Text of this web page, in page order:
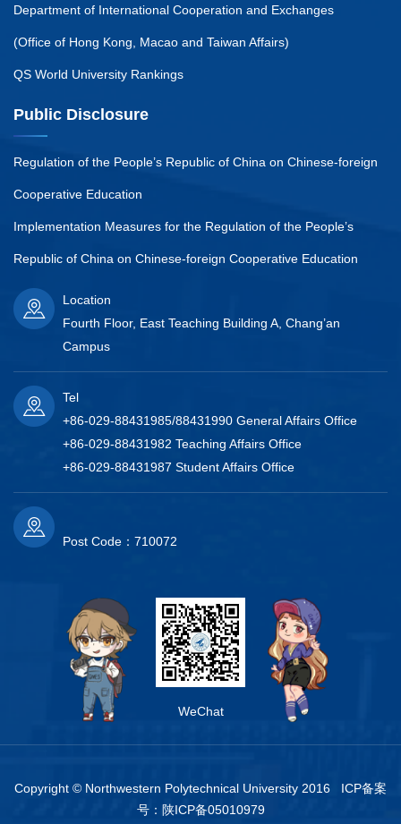
Department of International Cooperation and Exchanges
(Office of Hong Kong, Macao and Taiwan Affairs)
QS World University Rankings
Public Disclosure
Regulation of the People’s Republic of China on Chinese-foreign
Cooperative Education
Implementation Measures for the Regulation of the People’s
Republic of China on Chinese-foreign Cooperative Education
Location
Fourth Floor, East Teaching Building A, Chang’an
Campus
Tel
+86-029-88431985/88431990 General Affairs Office
+86-029-88431982 Teaching Affairs Office
+86-029-88431987 Student Affairs Office
Post Code：710072
WeChat
Copyright © Northwestern Polytechnical University 2016 ICP备案
号： 陕ICP备05010979